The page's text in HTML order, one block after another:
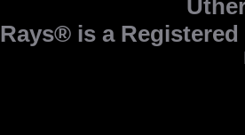
Rays® is a